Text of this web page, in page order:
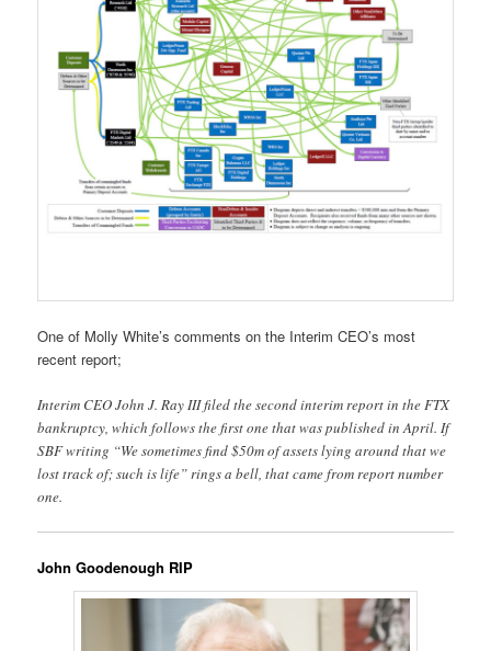
One of Molly White’s comments on the Interim CEO’s most
recent report;
Interim CEO John J. Ray III filed the second interim report in the FTX
bankruptcy, which follows the first one that was published in April. If
SBF writing “We sometimes find $50m of assets lying around that we
lost track of; such is life” rings a bell, that came from report number
one.
John Goodenough RIP